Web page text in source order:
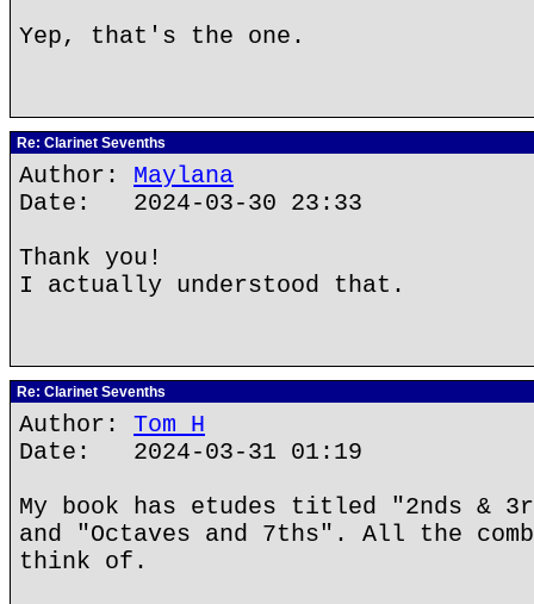
Yep, that's the one.
Re: Clarinet Sevenths
Author: Maylana
Date: 2024-03-30 23:33
Thank you!
I actually understood that.
Re: Clarinet Sevenths
Author: Tom H
Date: 2024-03-31 01:19
My book has etudes titled "2nds &
and "Octaves and 7ths". All the
think of.